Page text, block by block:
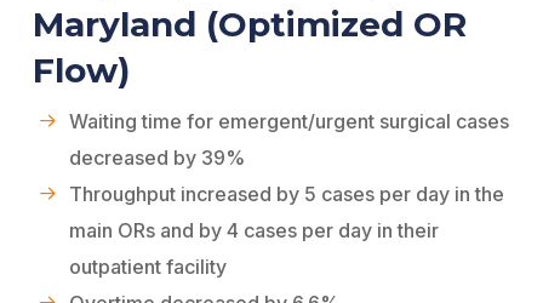
Maryland (Optimized OR
Flow)
Waiting time for emergent/urgent surgical cases
decreased by 39%
Throughput increased by 5 cases per day in the
main ORs and by 4 cases per day in their
outpatient facility